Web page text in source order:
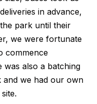
in advance,
park until their
we were fortunate
commence
was also a batching
we had our own